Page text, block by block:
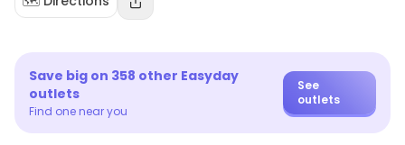
Save big on 358 other Easyday
outlets
Find one near you
See
outlets